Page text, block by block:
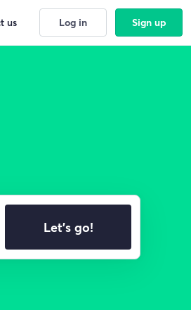
Let's go!
us Log in Sign up